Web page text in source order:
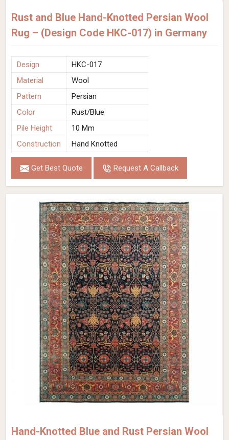
Rust and Blue Hand-Knotted Persian Wool
Rug – (Design Code HKC-017) in Germany
Design
HKC-017
Material
Wool
Pattern
Persian
Color
Rust/Blue
Pile Height
10 Mm
Construction
Hand Knotted
Get Best Quote Request A Callback
Hand-Knotted Blue and Rust Persian Wool